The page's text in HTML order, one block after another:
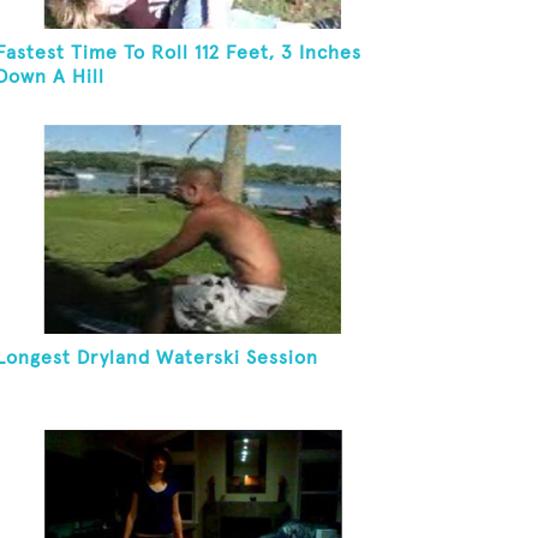
Fastest Time To Roll 112 Feet, 3 Inches
Down A Hill
Longest Dryland Waterski Session